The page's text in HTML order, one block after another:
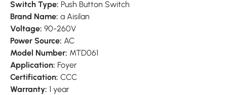
Switch Type: Push Button Switch
Brand Name: a Aisilan
Voltage: 90-260V
Power Source: AC
Model Number: MTD061
Application: Foyer
Certification: CCC
Warranty: 1 year